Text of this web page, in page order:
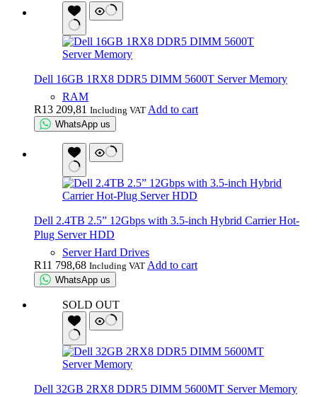
Dell 16GB 1RX8 DDR5 DIMM 5600T Server Memory
RAM
R13 209,81 Including VAT Add to cart
WhatsApp us
Dell 2.4TB 2.5” 12Gbps with 3.5-inch Hybrid Carrier Hot-
Plug Server HDD
Server Hard Drives
R11 798,68 Including VAT Add to cart
WhatsApp us
SOLD OUT
Dell 32GB 2RX8 DDR5 DIMM 5600MT Server Memory